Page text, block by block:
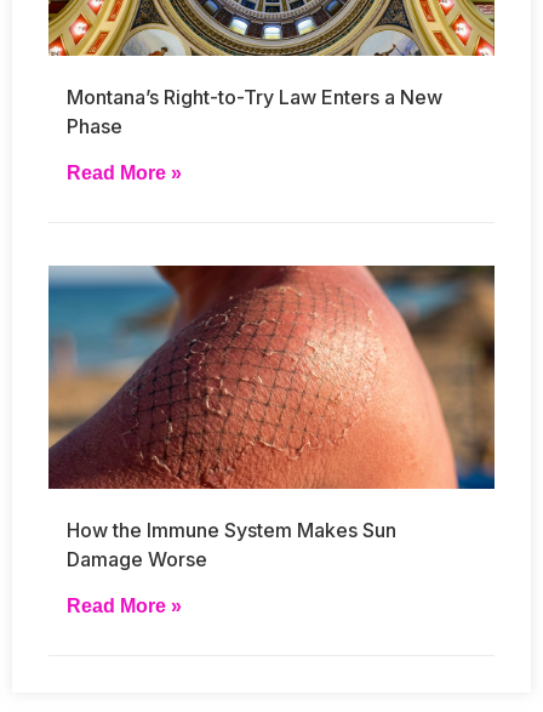
Montana’s Right-to-Try Law Enters a New
Phase
Read More »
How the Immune System Makes Sun
Damage Worse
Read More »